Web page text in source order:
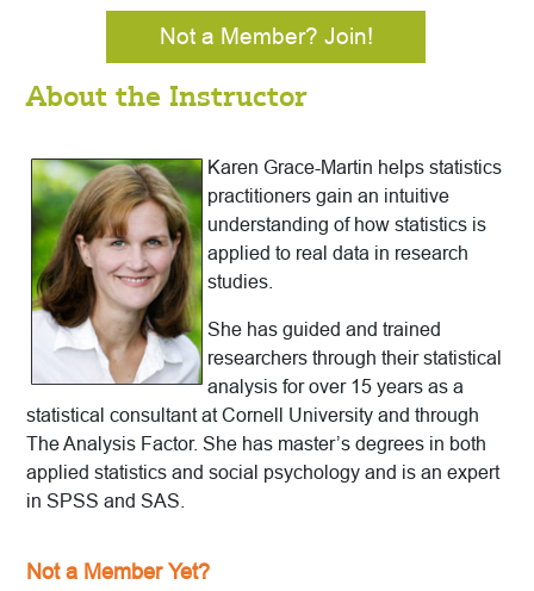
Not a Member? Join!
About the Instructor
Karen Grace-Martin helps statistics
practitioners gain an intuitive
understanding of how statistics is
applied to real data in research
studies.
She has guided and trained
researchers through their statistical
analysis for over 15 years as a
statistical consultant at Cornell University and through
The Analysis Factor. She has master’s degrees in both
applied statistics and social psychology and is an expert
in SPSS and SAS.
Not a Member Yet?